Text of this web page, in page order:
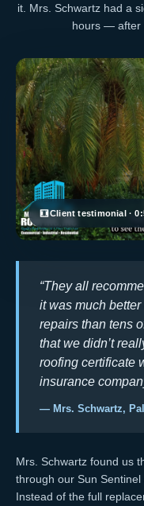
it. Mrs. Schwartz had a
hours — after
Client testimonial ·
“They all
it was much
repairs than tens
that we didn’t
roofing certificate
insurance
— Mrs. Schwartz,
Mrs. Schwartz found us
through our Sun Sentinel
Instead of the full